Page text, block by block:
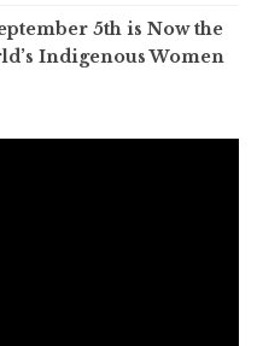
5th is Now the
Indigenous Women